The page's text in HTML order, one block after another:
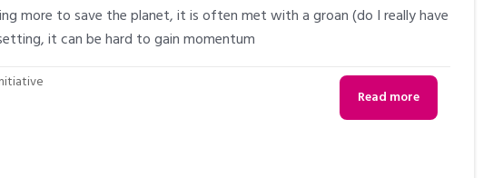
more to save the planet, it is often met with a groan (do I really have
it can be hard to gain momentum
Read more